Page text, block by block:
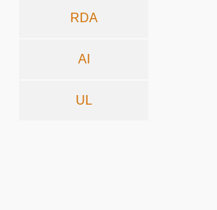
RDA
AI
UL